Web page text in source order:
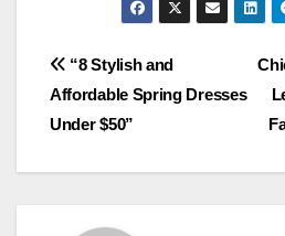
Post
navigation
“8 Stylish and
Affordable Spring Dresses
Under $50”